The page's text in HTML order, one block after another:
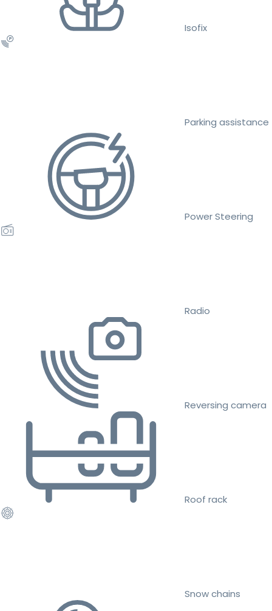
Isofix
Parking assistance
Power Steering
Radio
Reversing camera
Roof rack
Snow chains